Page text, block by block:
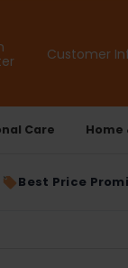
Customer
Care Home
Best Price